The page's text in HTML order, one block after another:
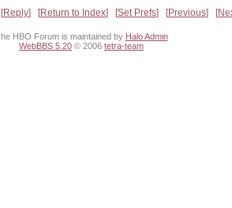
Reply Return to Index Set Prefs Previous
HBO Forum is maintained by Halo Admin
WebBBS 5.20 © 2006 tetra-team